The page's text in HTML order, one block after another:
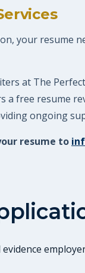
your resume
at The
a free resume
ongoing
resume to